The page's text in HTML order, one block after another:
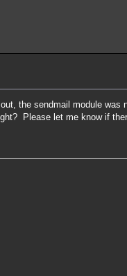
the sendmail module was
Please let me know if